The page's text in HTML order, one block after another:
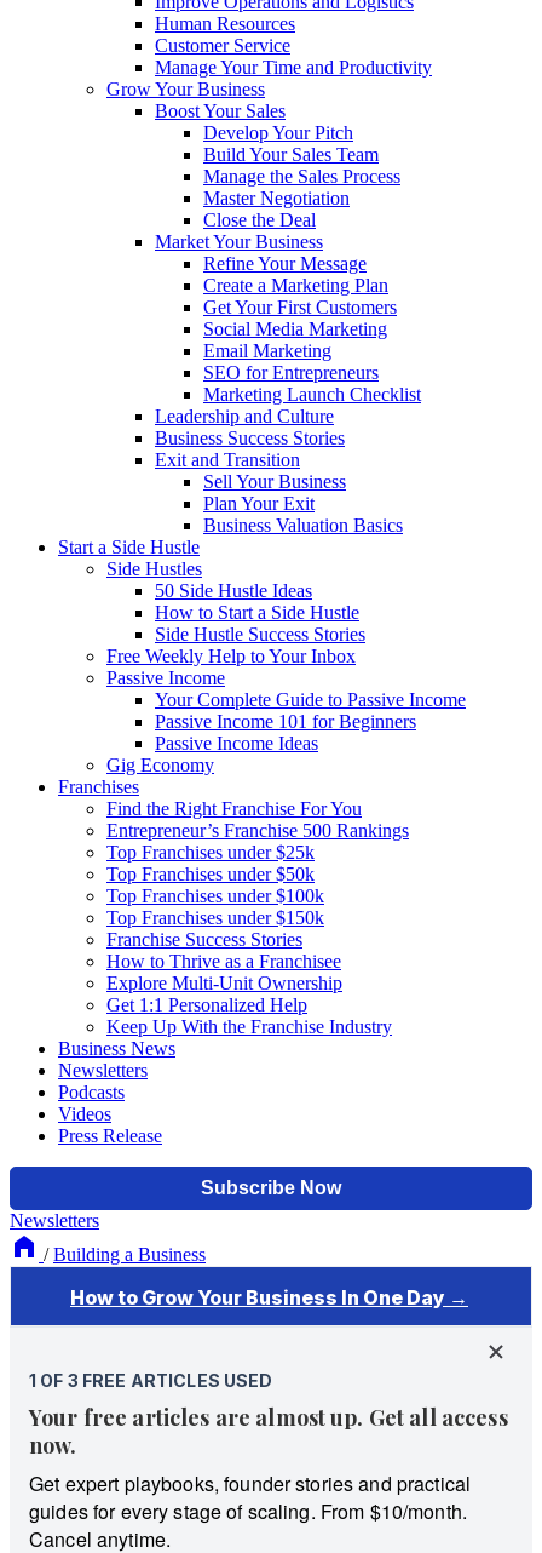
Human Resources
Customer Service
Manage Your Time and Productivity
Grow Your Business
Boost Your Sales
Develop Your Pitch
Build Your Sales Team
Manage the Sales Process
Master Negotiation
Close the Deal
Market Your Business
Refine Your Message
Create a Marketing Plan
Get Your First Customers
Social Media Marketing
Email Marketing
SEO for Entrepreneurs
Marketing Launch Checklist
Leadership and Culture
Business Success Stories
Exit and Transition
Sell Your Business
Plan Your Exit
Business Valuation Basics
Start a Side Hustle
Side Hustles
50 Side Hustle Ideas
How to Start a Side Hustle
Side Hustle Success Stories
Free Weekly Help to Your Inbox
Passive Income
Your Complete Guide to Passive Income
Passive Income 101 for Beginners
Passive Income Ideas
Gig Economy
Franchises
Find the Right Franchise For You
Entrepreneur’s Franchise 500 Rankings
Top Franchises under $25k
Top Franchises under $50k
Top Franchises under $100k
Top Franchises under $150k
Franchise Success Stories
How to Thrive as a Franchisee
Explore Multi-Unit Ownership
Get 1:1 Personalized Help
Keep Up With the Franchise Industry
Business News
Newsletters
Podcasts
Videos
Press Release
Newsletters
/ Building a Business